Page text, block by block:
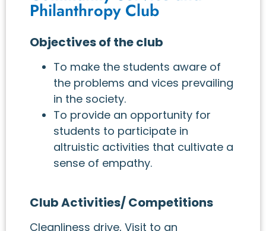
Philanthropy Club
Objectives of the club
To make the students aware of
the problems and vices prevailing
in the society.
To provide an opportunity for
students to participate in
altruistic activities that cultivate a
sense of empathy.
Club Activities/ Competitions
Cleanliness drive, Visit to an